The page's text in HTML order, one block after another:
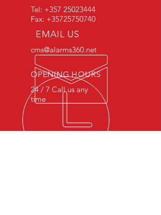
Tel: +357 25023444
Fax: +35725750740
EMAIL US
cms@alarms360.net
OPENING HOURS
24 / 7 Call us any
time